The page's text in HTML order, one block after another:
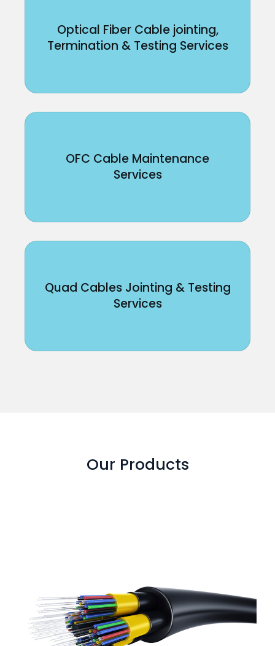
Optical Fiber Cable jointing,
Termination & Testing Services
OFC Cable Maintenance
Services
Quad Cables Jointing & Testing
Services
Our Products